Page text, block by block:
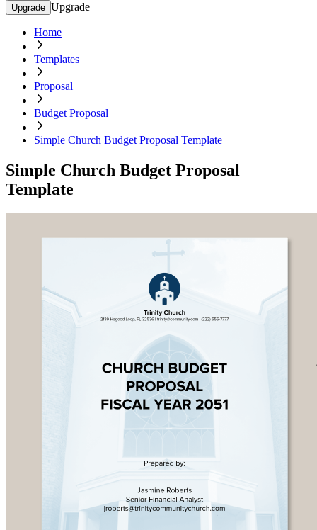
Upgrade Upgrade
Home
Templates
Proposal
Budget Proposal
Simple Church Budget Proposal Template
Simple Church Budget Proposal
Template